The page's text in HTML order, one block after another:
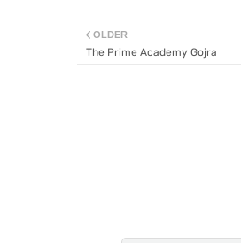
OLDER
The Prime Academy Gojra